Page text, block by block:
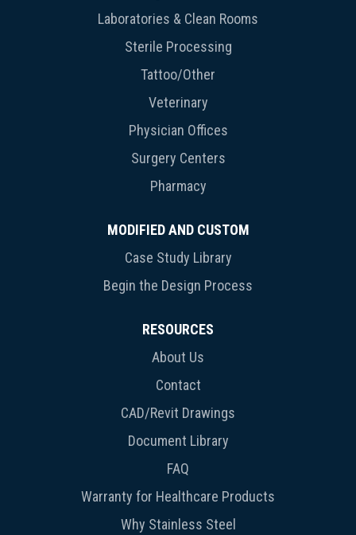
Laboratories & Clean Rooms
Sterile Processing
Tattoo/Other
Veterinary
Physician Offices
Surgery Centers
Pharmacy
MODIFIED AND CUSTOM
Case Study Library
Begin the Design Process
RESOURCES
About Us
Contact
CAD/Revit Drawings
Document Library
FAQ
Warranty for Healthcare Products
Why Stainless Steel